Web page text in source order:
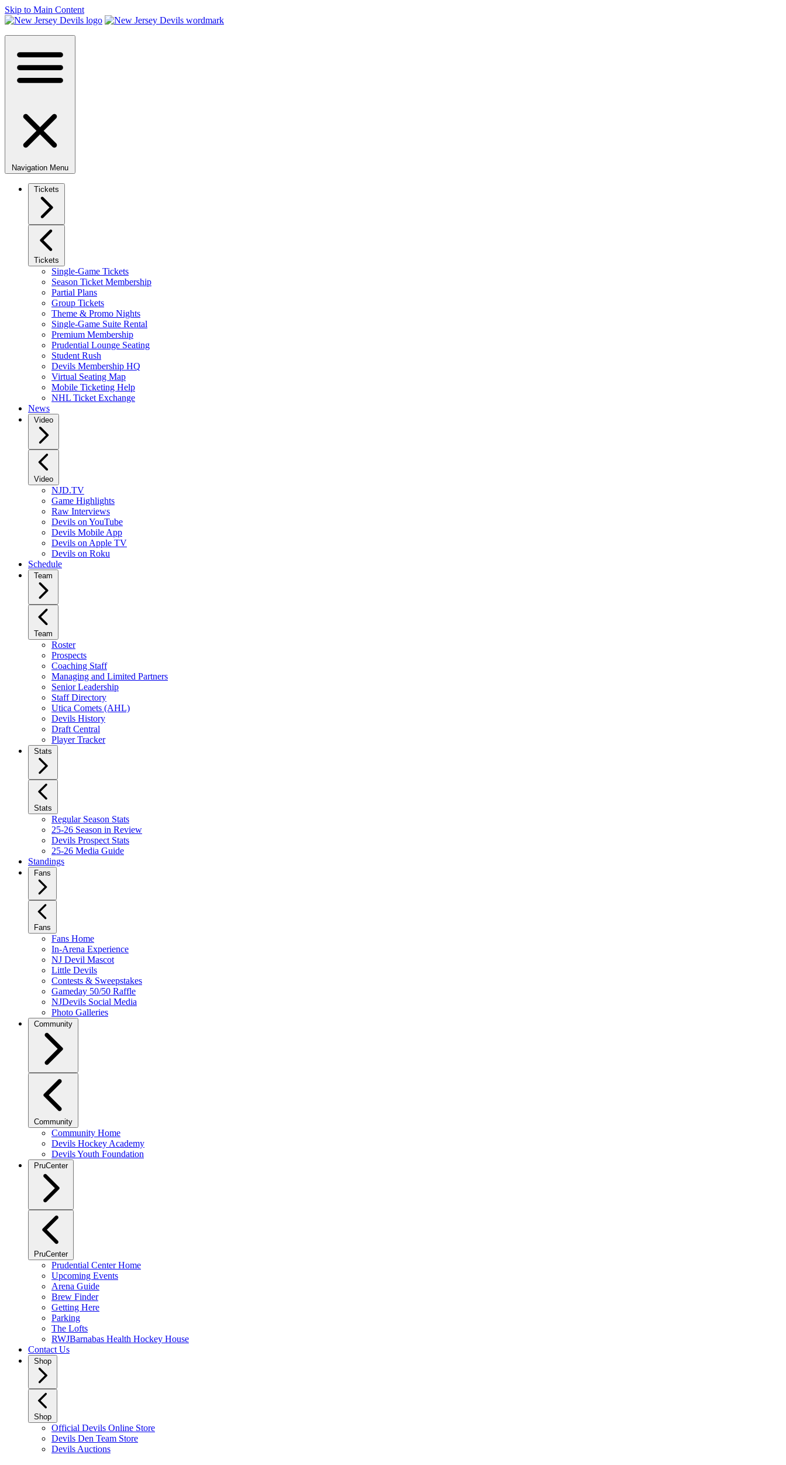
Skip to Main Content
Navigation Menu
Tickets
Tickets
Single-Game Tickets
Season Ticket Membership
Partial Plans
Group Tickets
Theme & Promo Nights
Single-Game Suite Rental
Premium Membership
Prudential Lounge Seating
Student Rush
Devils Membership HQ
Virtual Seating Map
Mobile Ticketing Help
NHL Ticket Exchange
News
Video
Video
NJD.TV
Game Highlights
Raw Interviews
Devils on YouTube
Devils Mobile App
Devils on Apple TV
Devils on Roku
Schedule
Team
Team
Roster
Prospects
Coaching Staff
Managing and Limited Partners
Senior Leadership
Staff Directory
Utica Comets (AHL)
Devils History
Draft Central
Player Tracker
Stats
Stats
Regular Season Stats
25-26 Season in Review
Devils Prospect Stats
25-26 Media Guide
Standings
Fans
Fans
Fans Home
In-Arena Experience
NJ Devil Mascot
Little Devils
Contests & Sweepstakes
Gameday 50/50 Raffle
NJDevils Social Media
Photo Galleries
Community
Community
Community Home
Devils Hockey Academy
Devils Youth Foundation
PruCenter
PruCenter
Prudential Center Home
Upcoming Events
Arena Guide
Brew Finder
Getting Here
Parking
The Lofts
RWJBarnabas Health Hockey House
Contact Us
Shop
Shop
Official Devils Online Store
Devils Den Team Store
Devils Auctions